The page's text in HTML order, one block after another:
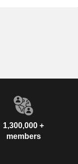
1,300,000 +
members